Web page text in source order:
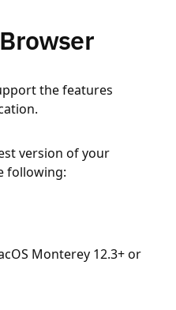
the features
version of your
following:
Monterey 12.3+ or